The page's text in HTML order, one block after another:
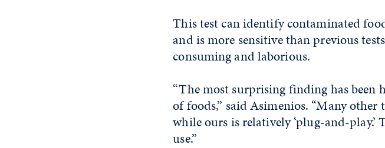
This test can identify contaminated
and is more sensitive than previous
consuming and laborious.
“The most surprising finding has been
of foods,” said Asimenios. “Many
while ours is relatively ‘plug-and-
use.”